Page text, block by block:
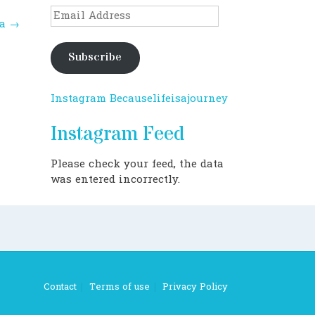
→
Email
Address
Subscribe
Instagram Becauselifeisajourney
Instagram Feed
Please check your feed, the data
was entered incorrectly.
Contact Terms of use Privacy Policy